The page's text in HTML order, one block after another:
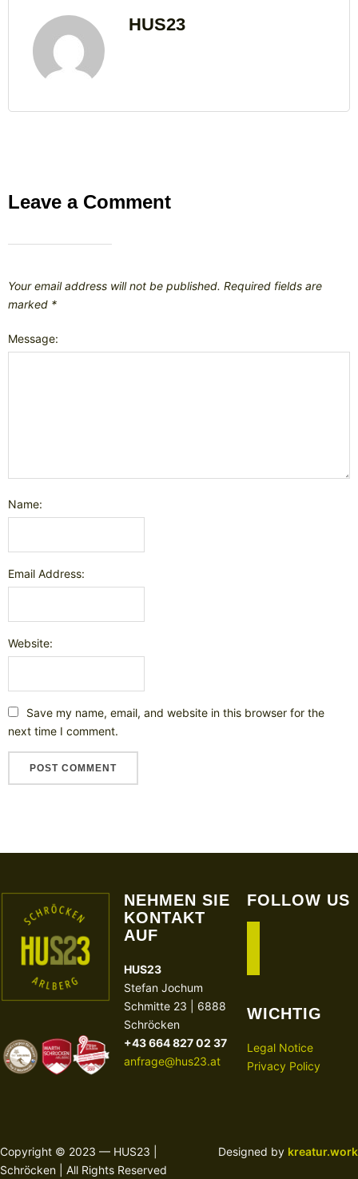
HUS23
Leave a Comment
Your email address will not be published. Required fields are
marked *
Message:
Name:
Email Address:
Website:
Save my name, email, and website in this browser for the
next time I comment.
NEHMEN SIE
KONTAKT
AUF
HUS23
Stefan Jochum
Schmitte 23 | 6888
Schröcken
+43 664 827 02 37
anfrage@hus23.at
FOLLOW US
WICHTIG
Legal Notice
Privacy Policy
Copyright © 2023 — HUS23 |
Schröcken | All Rights Reserved
Designed by kreatur.work